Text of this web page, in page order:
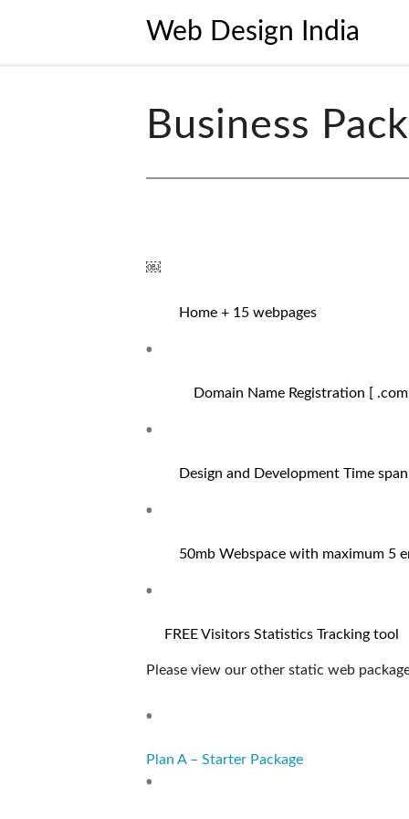
Web Design India
Business
￼
Home + 15 webpages
Domain Name Registration [
Design and Development Time
50mb Webspace with maximum 5
FREE Visitors Statistics Tracking tool
Please view our other static web
Plan A – Starter Package